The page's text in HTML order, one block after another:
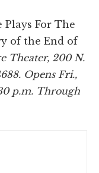
Plays For The
of the End of
Theater, 200 N.
Opens Fri.,
p.m. Through